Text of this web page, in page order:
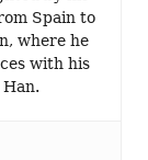
Spain to
where he
with his